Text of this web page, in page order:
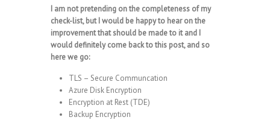
I am not pretending on the completeness of my
check-list, but I would be happy to hear on the
improvement that should be made to it and I
would definitely come back to this post, and so
here we go:
TLS – Secure Communcation
Azure Disk Encryption
Encryption at Rest (TDE)
Backup Encryption